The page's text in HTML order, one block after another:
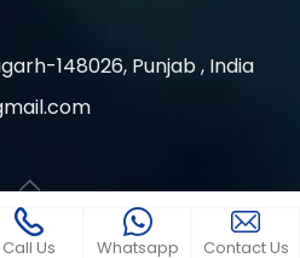
148026, Punjab , India
Scott Morrison
Call Us Whatsapp Contact Us